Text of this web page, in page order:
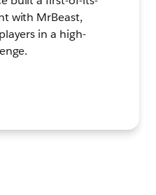
with MrBeast,
in a high-